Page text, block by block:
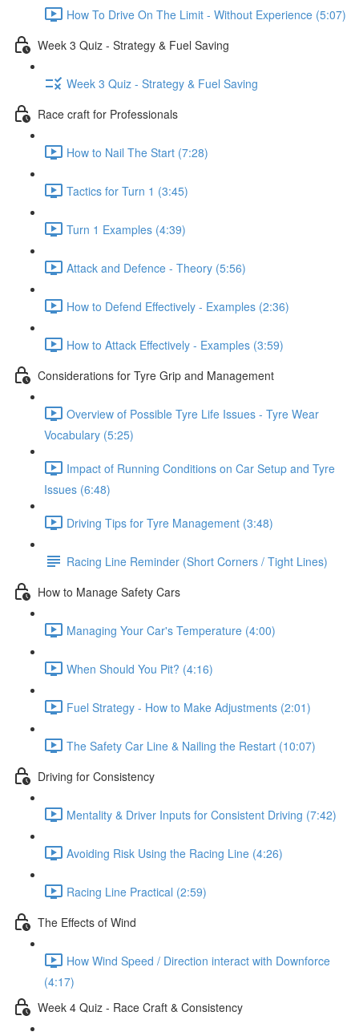
How To Drive On The Limit - Without Experience (5:07)
Week 3 Quiz - Strategy & Fuel Saving
Week 3 Quiz - Strategy & Fuel Saving
Race craft for Professionals
How to Nail The Start (7:28)
Tactics for Turn 1 (3:45)
Turn 1 Examples (4:39)
Attack and Defence - Theory (5:56)
How to Defend Effectively - Examples (2:36)
How to Attack Effectively - Examples (3:59)
Considerations for Tyre Grip and Management
Overview of Possible Tyre Life Issues - Tyre Wear
Vocabulary (5:25)
Impact of Running Conditions on Car Setup and Tyre
Issues (6:48)
Driving Tips for Tyre Management (3:48)
Racing Line Reminder (Short Corners / Tight Lines)
How to Manage Safety Cars
Managing Your Car's Temperature (4:00)
When Should You Pit? (4:16)
Fuel Strategy - How to Make Adjustments (2:01)
The Safety Car Line & Nailing the Restart (10:07)
Driving for Consistency
Mentality & Driver Inputs for Consistent Driving (7:42)
Avoiding Risk Using the Racing Line (4:26)
Racing Line Practical (2:59)
The Effects of Wind
How Wind Speed / Direction interact with Downforce
(4:17)
Week 4 Quiz - Race Craft & Consistency